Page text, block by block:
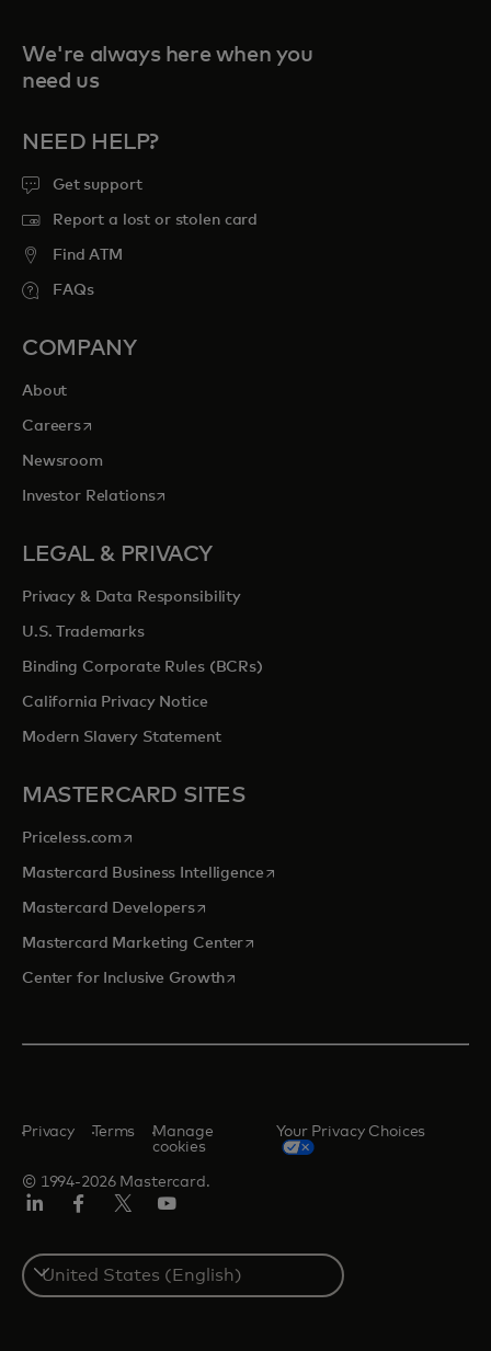
We're always here when you
need us
NEED HELP?
Get support
Report a lost or stolen card
Find ATM
FAQs
COMPANY
About
Careersopens in a new tab
Newsroom
Investor Relationsopens in a new tab
LEGAL & PRIVACY
Privacy & Data Responsibility
U.S. Trademarks
Binding Corporate Rules (BCRs)
California Privacy Notice
Modern Slavery Statement
MASTERCARD SITES
Priceless.com opens in a new tab
Mastercard Business Intelligenceopens in a new tab
Mastercard Developersopens in a new tab
Mastercard Marketing Centeropens in a new tab
Center for Inclusive Growthopens in a new tab
© 1994-2026 Mastercard.
Privacy Terms
Manage
cookies
Your Privacy Choices
Select
a
country